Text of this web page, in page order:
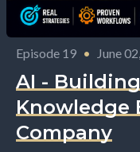
Episode 19 • June
AI -
Knowledge
Company